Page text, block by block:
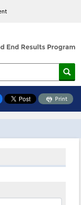
Print
Toolbox